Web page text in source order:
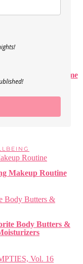
Under $50 –
Bras of All Time
(updated!)
Makeup Routine
Body Butters &